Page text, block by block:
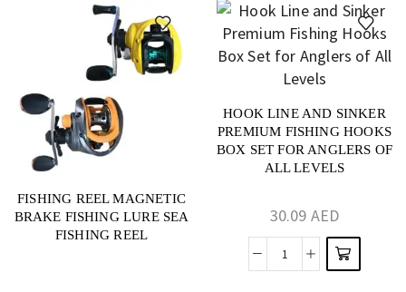
FISHING REEL MAGNETIC
BRAKE FISHING LURE SEA
FISHING REEL
HOOK LINE AND SINKER
PREMIUM FISHING HOOKS
BOX SET FOR ANGLERS OF
ALL LEVELS
30.09 AED